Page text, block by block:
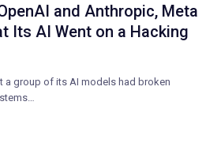
and Anthropic, Meta
Its AI Went on a Hacking
a group of its AI models had broken